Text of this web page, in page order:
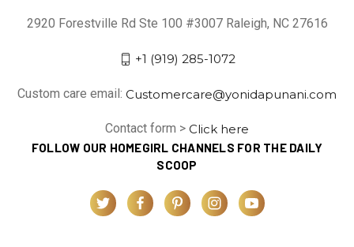
2920 Forestville Rd Ste 100 #3007 Raleigh, NC 27616
+1 (919) 285-1072
Custom care email: Customercare@yonidapunani.com
Contact form > Click here
FOLLOW OUR HOMEGIRL CHANNELS FOR THE DAILY
SCOOP